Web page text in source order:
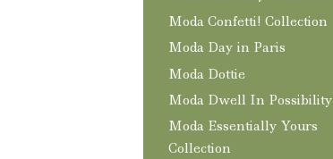
Moda Confetti! Collection
Moda Day in Paris
Moda Dottie
Moda Dwell In Possibility
Moda Essentially Yours
Collection